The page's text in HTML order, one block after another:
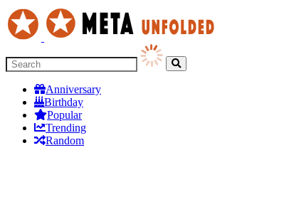
Anniversary
Birthday
Popular
Trending
Random